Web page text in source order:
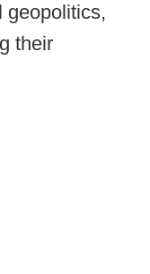
geopolitics,
their